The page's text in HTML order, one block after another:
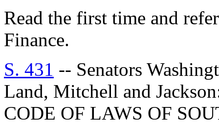
Read the first time and
Finance.
S. 431 -- Senators
Land, Mitchell and
CODE OF LAWS OF